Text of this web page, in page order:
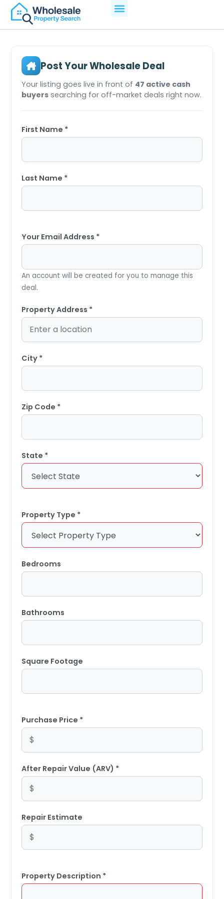
Post Your Wholesale Deal
Your listing goes live in front of 47 active cash
buyers searching for off-market deals right now.
First Name *
Last Name *
Your Email Address *
An account will be created for you to manage this
deal.
Property Address *
City *
Zip Code *
State *
Property Type *
Bedrooms
Bathrooms
Square Footage
Purchase Price *
After Repair Value (ARV) *
Repair Estimate
Property Description *